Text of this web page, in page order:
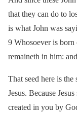
that they can do to
is what John was
9 Whosoever is
remaineth in him:
That seed here is
Jesus. Because
created in you by